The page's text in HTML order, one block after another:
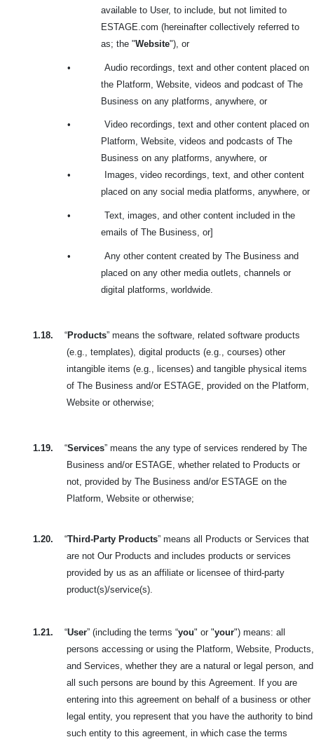
available to User, to include, but not limited to
ESTAGE.com (hereinafter collectively referred to
as; the "Website"), or
•
Audio recordings, text and other content placed on
the Platform, Website, videos and podcast of The
Business on any platforms, anywhere, or
•
Video recordings, text and other content placed on
Platform, Website, videos and podcasts of The
Business on any platforms, anywhere, or
•
Images, video recordings, text, and other content
placed on any social media platforms, anywhere, or
•
Text, images, and other content included in the
emails of The Business, or]
•
Any other content created by The Business and
placed on any other media outlets, channels or
digital platforms, worldwide.
1.18. “Products” means the software, related software products
(e.g., templates), digital products (e.g., courses) other
intangible items (e.g., licenses) and tangible physical items
of The Business and/or ESTAGE, provided on the Platform,
Website or otherwise;
1.19. “Services” means the any type of services rendered by The
Business and/or ESTAGE, whether related to Products or
not, provided by The Business and/or ESTAGE on the
Platform, Website or otherwise;
1.20. “Third-Party Products” means all Products or Services that
are not Our Products and includes products or services
provided by us as an affiliate or licensee of third-party
product(s)/service(s).
1.21. “User” (including the terms “you" or "your") means: all
persons accessing or using the Platform, Website, Products,
and Services, whether they are a natural or legal person, and
all such persons are bound by this Agreement. If you are
entering into this agreement on behalf of a business or other
legal entity, you represent that you have the authority to bind
such entity to this agreement, in which case the terms